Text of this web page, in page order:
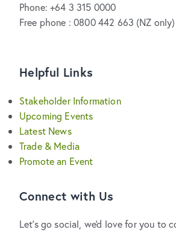
Phone: +64 3 315 0000
Free phone : 0800 442 663 (NZ only)
Helpful Links
Stakeholder Information
Upcoming Events
Latest News
Trade & Media
Promote an Event
Connect with Us
Let's go social, we'd love for you to